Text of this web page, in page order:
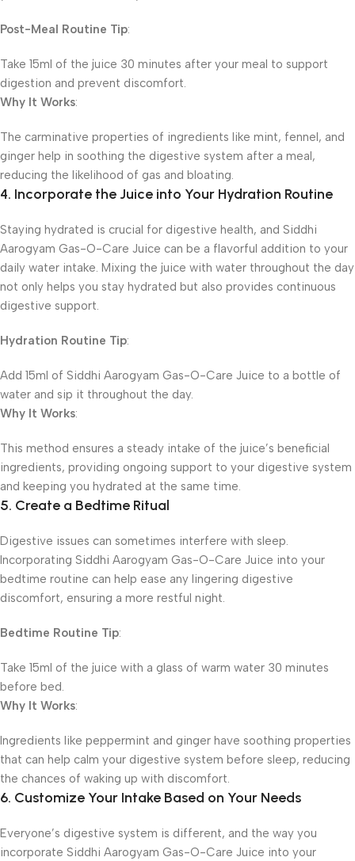
Post-Meal Routine Tip:
Take 15ml of the juice 30 minutes after your meal to support
digestion and prevent discomfort.
Why It Works:
The carminative properties of ingredients like mint, fennel, and
ginger help in soothing the digestive system after a meal,
reducing the likelihood of gas and bloating.
4. Incorporate the Juice into Your Hydration Routine
Staying hydrated is crucial for digestive health, and Siddhi
Aarogyam Gas-O-Care Juice can be a flavorful addition to your
daily water intake. Mixing the juice with water throughout the day
not only helps you stay hydrated but also provides continuous
digestive support.
Hydration Routine Tip:
Add 15ml of Siddhi Aarogyam Gas-O-Care Juice to a bottle of
water and sip it throughout the day.
Why It Works:
This method ensures a steady intake of the juice’s beneficial
ingredients, providing ongoing support to your digestive system
and keeping you hydrated at the same time.
5. Create a Bedtime Ritual
Digestive issues can sometimes interfere with sleep.
Incorporating Siddhi Aarogyam Gas-O-Care Juice into your
bedtime routine can help ease any lingering digestive
discomfort, ensuring a more restful night.
Bedtime Routine Tip:
Take 15ml of the juice with a glass of warm water 30 minutes
before bed.
Why It Works:
Ingredients like peppermint and ginger have soothing properties
that can help calm your digestive system before sleep, reducing
the chances of waking up with discomfort.
6. Customize Your Intake Based on Your Needs
Everyone’s digestive system is different, and the way you
incorporate Siddhi Aarogyam Gas-O-Care Juice into your